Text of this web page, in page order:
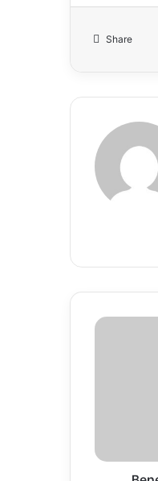
Share
B
o